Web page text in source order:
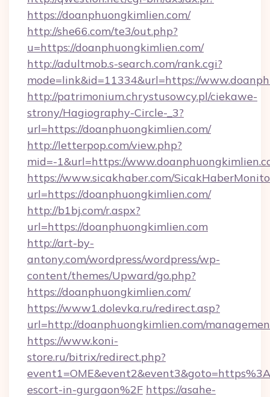
https://doanphuongkimlien.com/
http://she66.com/te3/out.php?
u=https://doanphuongkimlien.com/
http://adultmob.s-search.com/rank.cgi?
mode=link&id=11334&url=https://
http://patrimonium.chrystusowcy.pl/ciekawe-
strony/Hagiography-Circle-_3?
url=https://doanphuongkimlien.com/
http://letterpop.com/view.php?
mid=-1&url=https://
https://www.sicakhaber.com/
url=https://doanphuongkimlien.com/
http://b1bj.com/r.aspx?
url=https://doanphuongkimlien.com
http://art-by-
antony.com/wordpress/wordpress/wp-
content/themes/Upward/go.php?
https://doanphuongkimlien.com/
https://www1.dolevka.ru/redirect.asp?
url=http://doanphuongkimlien.com/
https://www.koni-
store.ru/bitrix/redirect.php?
escort-in-gurgaon%2F https://asahe-